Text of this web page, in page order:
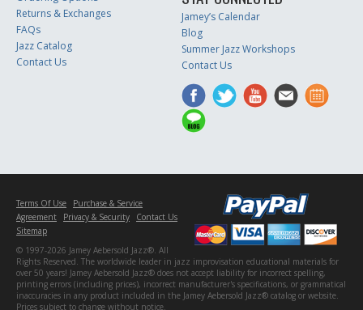
Returns & Exchanges
FAQs
Jazz Catalog
Contact Us
Jamey’s Calendar
Blog
Summer Jazz Workshops
Contact Us
Terms Of Use
Purchase & Service
Agreement
Privacy & Security
Contact Us
Sitemap
© 1997-2026 Jamey Aebersold Jazz®. All
Rights Reserved. The worldwide leader in jazz improvisation educational materials for
over 50 years! Jamey Aebersold Jazz® does not accept liability for incorrect spelling,
printing errors (including prices), incorrect manufacturer's specifications, or grammatical
inaccuracies in any product included in the Jamey Aebersold Jazz® catalog or website.
Prices subject to change without notice.